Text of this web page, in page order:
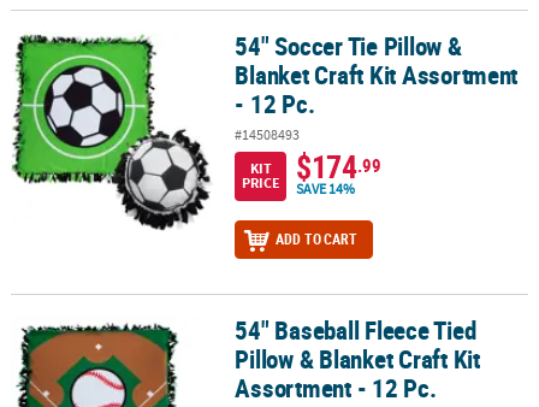
54" Soccer Tie Pillow & Blanket Craft Kit Assortment - 12 Pc.
54" Soccer Tie Pillow &
Blanket Craft Kit Assortment
- 12 Pc.
#14508493
KIT
PRICE
$174.99
SAVE 14%
ADD TO CART
54" Baseball Fleece Tied Pillow & Blanket Craft Kit Assortment -
54" Baseball Fleece Tied
Pillow & Blanket Craft Kit
Assortment - 12 Pc.